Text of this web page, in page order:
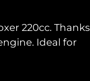
220cc. Thanks
Ideal for